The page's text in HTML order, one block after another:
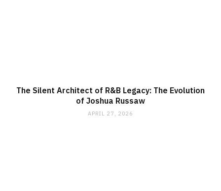
The Silent Architect of R&B Legacy: The Evolution
of Joshua Russaw
APRIL 27, 2026